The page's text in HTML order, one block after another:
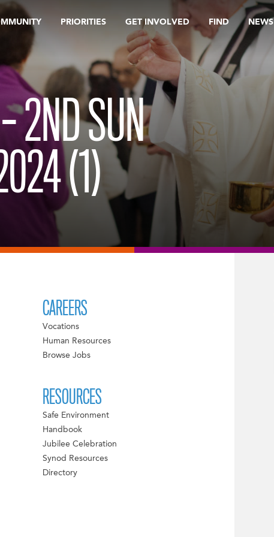
PRIORITIES GET INVOLVED FIND NEWS
2ND SUN
(1)
CAREERS
Vocations
Human Resources
Browse Jobs
RESOURCES
Safe Environment
Handbook
Jubilee Celebration
Synod Resources
Directory